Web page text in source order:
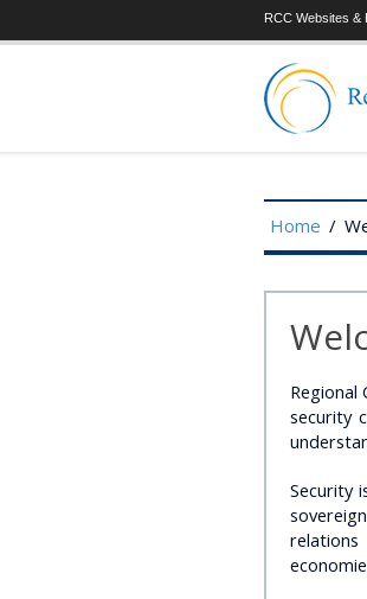
RCC Websites &
Home /
Regional
security
Security